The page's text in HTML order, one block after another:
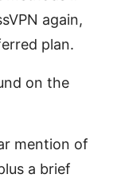
again,
plan.
on the
mention of
a brief